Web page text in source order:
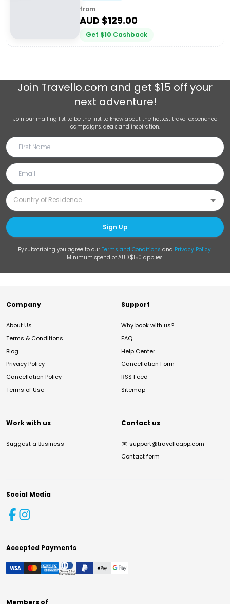
from
AUD $129.00
Get $10 Cashback
Join Travello.com and get $15 off your
next adventure!
Join our mailing list to be the first to know about the hottest travel experience
campaigns, deals and inspiration.
Sign Up
By subscribing you agree to our Terms and Conditions and Privacy Policy.
Minimum spend of AUD $150 applies.
Company
About Us
Terms & Conditions
Blog
Privacy Policy
Cancellation Policy
Terms of Use
Support
Why book with us?
FAQ
Help Center
Cancellation Form
RSS Feed
Sitemap
Work with us
Suggest a Business
Contact us
✉️ support@travelloapp.com
Contact form
Social Media
Accepted Payments